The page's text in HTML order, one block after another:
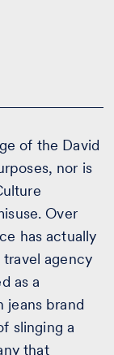
of the David
nor is
Over
has actually
agency
as a
jeans brand
slinging a
that